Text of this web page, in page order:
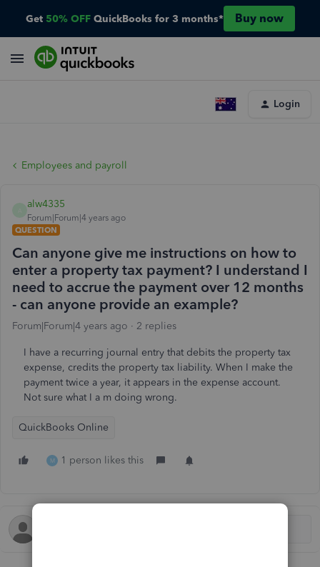
Get 50% OFF QuickBooks for 3 months* Buy now
Login
Employees and payroll
alw4335
Forum|Forum|4 years ago
QUESTION
Can anyone give me instructions on how to
enter a property tax payment? I understand I
need to accrue the payment over 12 months
- can anyone provide an example?
Forum|Forum|4 years ago 2 replies
I have a recurring journal entry that debits the property tax
expense, credits the property tax liability. When I make the
payment twice a year, it appears in the expense account.
Not sure what I a m doing wrong.
QuickBooks Online
M 1 person likes this